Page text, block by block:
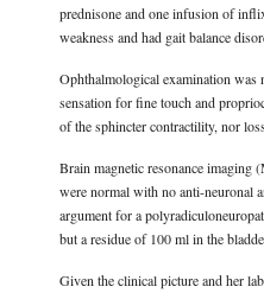
prednisone and one infusion of
weakness and had gait balance
Ophthalmological examination was
sensation for fine touch and
of the sphincter contractility, nor
Brain magnetic resonance imaging
were normal with no anti-neuronal
argument for a
but a residue of 100 ml in the
Given the clinical picture and her